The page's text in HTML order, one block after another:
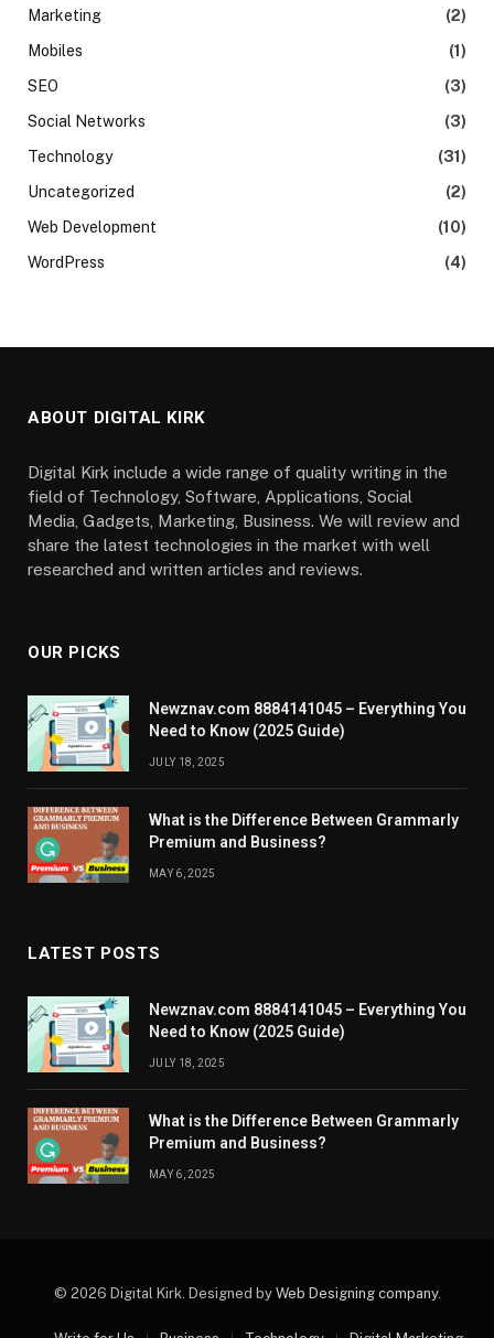
Marketing
(2)
Mobiles
(1)
SEO
(3)
Social Networks
(3)
Technology
(31)
Uncategorized
(2)
Web Development
(10)
WordPress
(4)
ABOUT DIGITAL KIRK
Digital Kirk include a wide range of quality writing in the
field of Technology, Software, Applications, Social
Media, Gadgets, Marketing, Business. We will review and
share the latest technologies in the market with well
researched and written articles and reviews.
OUR PICKS
Newznav.com 8884141045 – Everything You
Need to Know (2025 Guide)
JULY 18, 2025
What is the Difference Between Grammarly
Premium and Business?
MAY 6, 2025
LATEST POSTS
Newznav.com 8884141045 – Everything You
Need to Know (2025 Guide)
JULY 18, 2025
What is the Difference Between Grammarly
Premium and Business?
MAY 6, 2025
© 2026 Digital Kirk. Designed by Web Designing company.